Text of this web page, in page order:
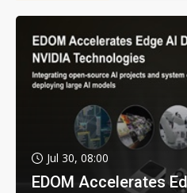
Jul 30, 08:00
EDOM Accelerates